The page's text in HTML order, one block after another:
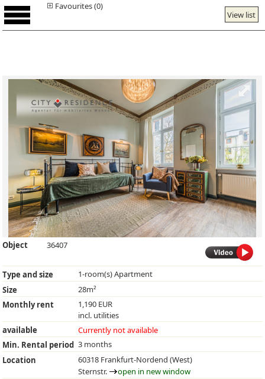
View list
Favourites (0)
Object 36407
Type and size
1-room(s) Apartment
Size
28m²
Monthly rent
1,190 EUR
incl. utilities
available
Currently not available
Min. Rental period 3 months
Location
60318 Frankfurt-Nordend (West)
Sternstr.
open in new window